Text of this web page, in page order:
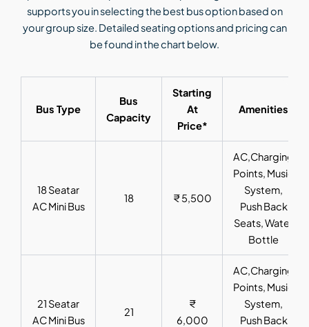
supports you in selecting the best bus option based on
your group size. Detailed seating options and pricing can
be found in the chart below.
Bus Type
Bus
Capacity
Starting
At
Price*
Amenities
18 Seatar
AC Mini Bus
18 ₹ 5,500
AC,Charging
Points, Music
System,
Push Back
Seats, Water
Bottle
21 Seatar
AC Mini Bus
21
₹
6,000
AC,Charging
Points, Music
System,
Push Back